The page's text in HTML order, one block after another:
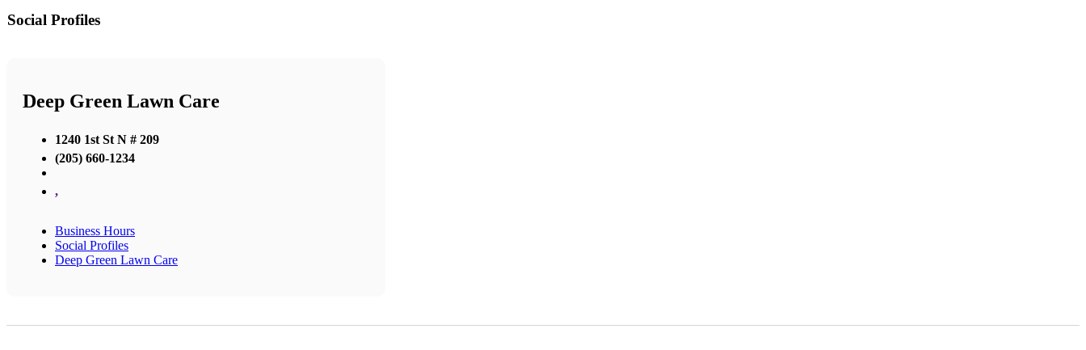
Social Profiles
Deep Green Lawn Care
1240 1st St N # 209
(205) 660-1234
,
Business Hours
Social Profiles
Deep Green Lawn Care